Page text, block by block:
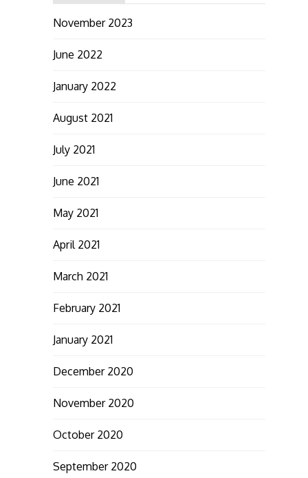
November 2023
June 2022
January 2022
August 2021
July 2021
June 2021
May 2021
April 2021
March 2021
February 2021
January 2021
December 2020
November 2020
October 2020
September 2020